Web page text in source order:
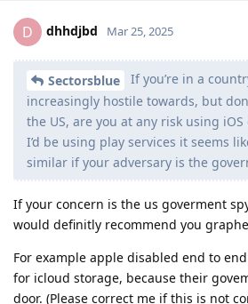
D dhhdjbd Mar 25, 2025
Sectorsblue
If you’re in a
increasingly hostile towards, but
the US, are you at any risk using iOS
I’d be using play services it seems
similar if your adversary is the
If your concern is the us goverment
would definitly recommend you
For example apple disabled end to
for icloud storage, because their
door. (Please correct me if this is not